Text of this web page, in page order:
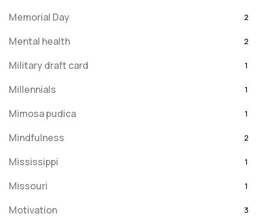
Memorial Day 2
Mental health 2
Military draft card 1
Millennials 1
Mimosa pudica 1
Mindfulness 2
Mississippi 1
Missouri 1
Motivation 3